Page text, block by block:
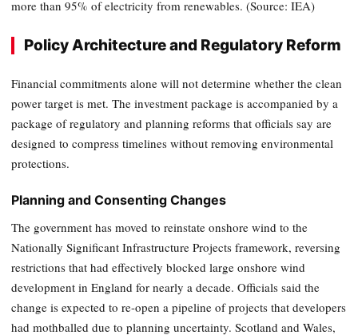
more than 95% of electricity from renewables. (Source: IEA)
Policy Architecture and Regulatory Reform
Financial commitments alone will not determine whether the clean
power target is met. The investment package is accompanied by a
package of regulatory and planning reforms that officials say are
designed to compress timelines without removing environmental
protections.
Planning and Consenting Changes
The government has moved to reinstate onshore wind to the
Nationally Significant Infrastructure Projects framework, reversing
restrictions that had effectively blocked large onshore wind
development in England for nearly a decade. Officials said the
change is expected to re-open a pipeline of projects that developers
had mothballed due to planning uncertainty. Scotland and Wales,